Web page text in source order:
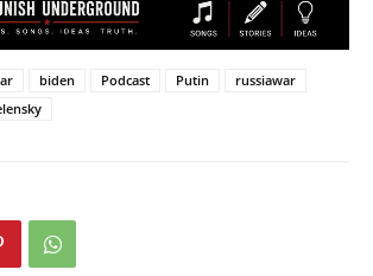
biden Podcast Putin
russiawar